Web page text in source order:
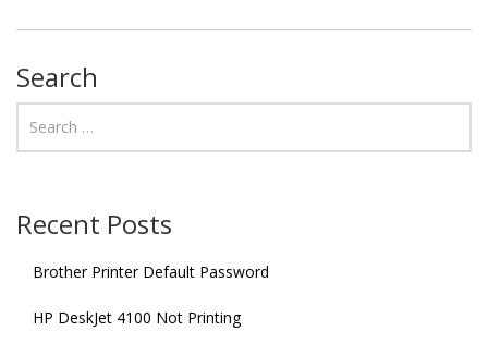
Search
Recent Posts
Brother Printer Default Password
HP DeskJet 4100 Not Printing